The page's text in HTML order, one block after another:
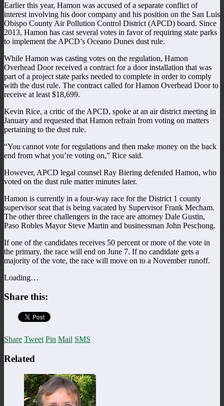
Earlier this year, Hamon was accused of a separate conflict of
interest involving his door company and his position on the San Luis
Obispo County Air Pollution Control District (APCD) board. Since
2013, Hamon has cast several votes in favor of requiring state parks
to implement the APCD’s Oceano Dunes dust rule.
While Hamon was casting votes on the regulation, Hamon
Overhead Door received a contract for a door installation that was
part of a project state parks needed to complete in order to comply
with the dust rule. The contract called for Hamon Overhead Door to
receive at least $18,699.
Kevin Rice, a critic of the APCD, spoke at an air district meeting in
January and requested that Hamon refrain from voting on matters
pertaining to the dust rule.
“You cannot vote for regulations and then make money on the back
end from what you’re voting on,” Rice said.
However, APCD legal counsel Ray Biering defended Hamon, who
voted on the dust rule matter minutes later.
Hamon is currently in a four-way race for the District 1 county
supervisor seat that is being vacated by Supervisor Frank Mecham.
The other three challengers in the race are attorney Dale Gustin,
Paso Robles Mayor Steve Martin and businessman John Peschong.
If one of the candidates receives 50 percent or more of the vote in
the primary, the race will end on June 7. If no candidate gets a
majority of the vote, the race will move on to a November runoff.
Loading…
Share this:
Share Tweet Pin Mail SMS
Related